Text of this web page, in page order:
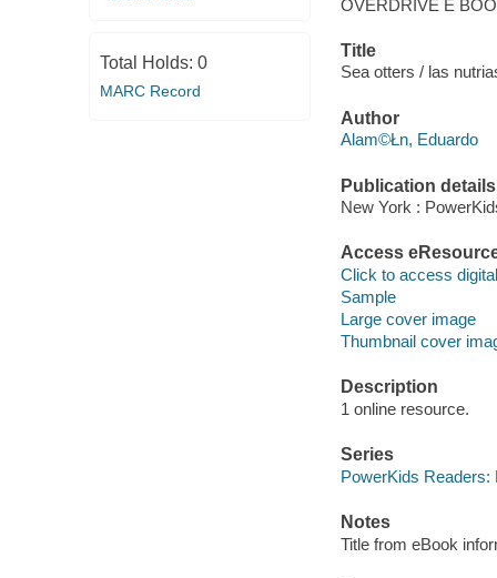
Total Holds: 0
MARC Record
OVERDRIVE E
Title
Sea otters / las
Author
Alam©Łn, Eduardo
Publication details
New York :
Access
Click to access
Sample
Large cover image
Thumbnail cover
Description
1 online resource.
Series
PowerKids Readers:
Notes
Title from eBook